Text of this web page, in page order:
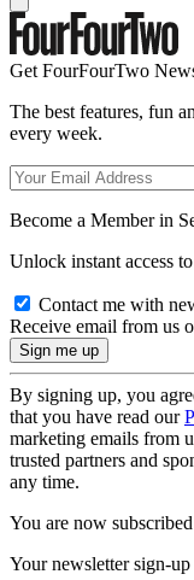
Get FourFourTwo
The best features, fun
every week.
Become a Member in
Unlock instant access
Contact me with
Receive email from us
By signing up, you
that you have read our
marketing emails from
trusted partners and
any time.
You are now subscribed
Your newsletter sign-up